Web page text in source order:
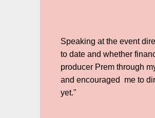
Speaking at the event
to date and whether
producer Prem through
and encouraged me to
yet."